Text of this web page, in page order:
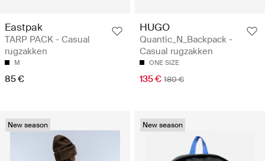
Eastpak
TARP PACK - Casual
rugzakken
M
85 €
HUGO
Quantic_N_Backpack -
Casual rugzakken
ONE SIZE
135 € 180 €
New season New season